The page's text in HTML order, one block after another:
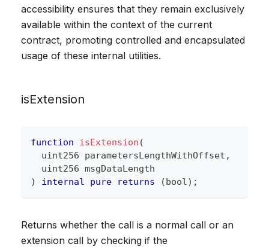
accessibility ensures that they remain exclusively
available within the context of the current
contract, promoting controlled and encapsulated
usage of these internal utilities.
isExtension
function isExtension (
uint256 parametersLengthWithOffset ,
uint256 msgDataLength
)
internal pure returns (bool) ;
Returns whether the call is a normal call or an
extension call by checking if the